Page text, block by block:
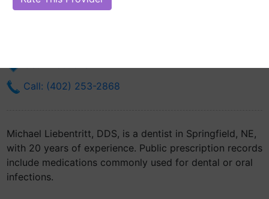
Call: (402) 253-2868
Michael Liebentritt, DDS, is a dentist in Springfield, NE,
with 20 years of experience. Public prescription records
include medications commonly used for dental or oral
infections.